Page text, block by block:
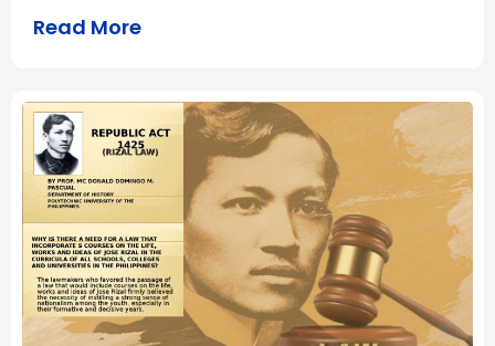
Read More